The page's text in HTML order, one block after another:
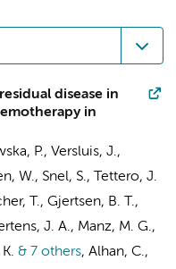
disease in
in
P., Versluis, J.,
W., Snel, S.,
Tettero, J.
T., Gjertsen, B. T.,
J. A., Manz, M. G.,
& 7 others, Alhan, C.,